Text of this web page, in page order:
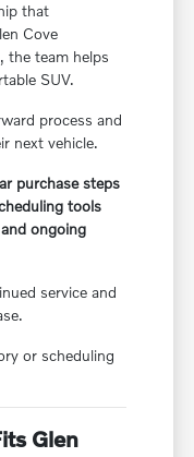
that
Cove
the team helps
SUV.
process and
next vehicle.
purchase steps
tools
ongoing
service and
or scheduling
Glen